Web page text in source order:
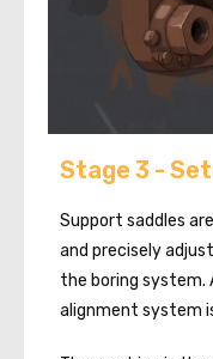
Stage 3 -
Support saddles
and precisely
the boring
alignment system